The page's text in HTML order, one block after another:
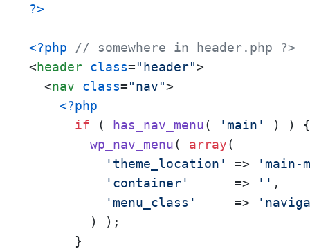
?>
<?php
// somewhere in header.php ?>
<header class="header">
<nav class="nav">
<?php
if ( has_nav_menu( 'main'
) ) {
wp_nav_menu( array(
'theme_location'
=>
'main-
'container'
      =>
'' ,
'menu_class'
     =>
        ) );
      }